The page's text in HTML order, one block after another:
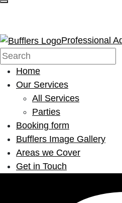
Professional
Home
Our Services
All Services
Parties
Booking form
Bufflers Image Gallery
Areas we Cover
Get in Touch